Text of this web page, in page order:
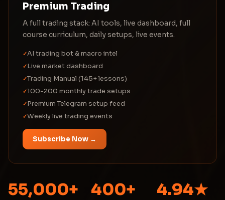
Premium Trading
A full trading stack: AI tools, live dashboard, full
course curriculum, daily setups, live events.
✓AI trading bot & macro intel
✓Live market dashboard
✓Trading Manual (145+ lessons)
✓100-200 monthly trade setups
✓Premium Telegram setup feed
✓Weekly live trading events
Subscribe Now →
55,000+ 400+ 4.94★